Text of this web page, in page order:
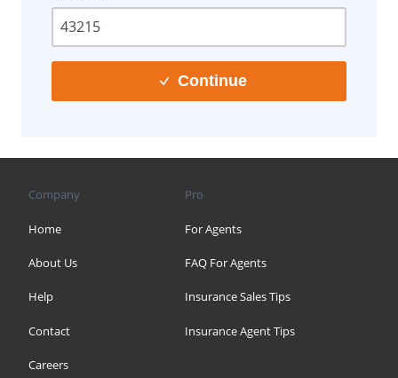
Continue
Company
Home
About Us
Help
Contact
Careers
Pro
For Agents
FAQ For Agents
Insurance Sales Tips
Insurance Agent Tips